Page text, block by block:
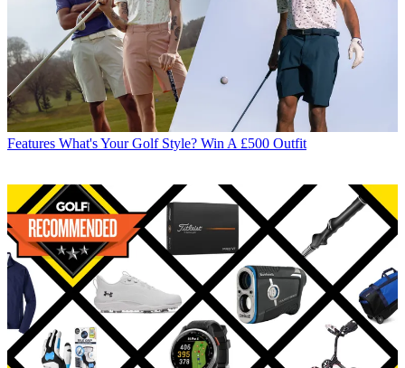
Features What's Your Golf Style? Win A £500 Outfit